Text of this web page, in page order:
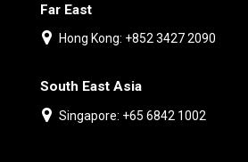
Far East
Hong Kong: +852 3427 2090
South East Asia
Singapore: +65 6842 1002